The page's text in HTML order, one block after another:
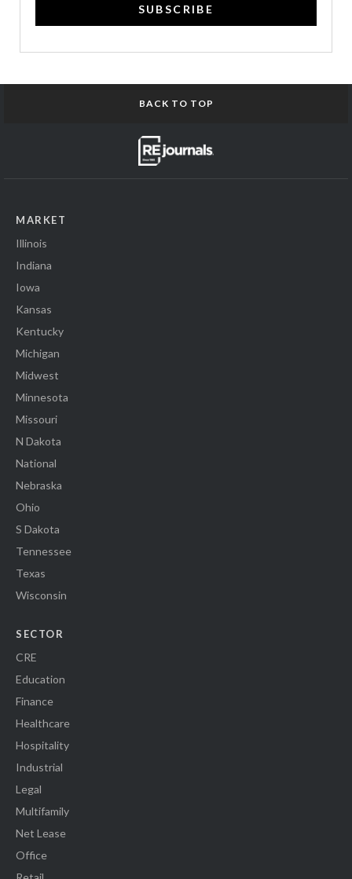
SUBSCRIBE
BACK TO TOP
MARKET
Illinois
Indiana
Iowa
Kansas
Kentucky
Michigan
Midwest
Minnesota
Missouri
N Dakota
National
Nebraska
Ohio
S Dakota
Tennessee
Texas
Wisconsin
SECTOR
CRE
Education
Finance
Healthcare
Hospitality
Industrial
Legal
Multifamily
Net Lease
Office